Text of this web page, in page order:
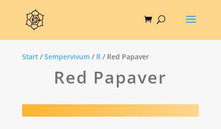
Start/ Sempervivum / R/ Red Papaver
Red Papaver